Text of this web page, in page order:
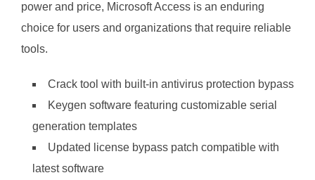
power and price, Microsoft Access is an enduring
choice for users and organizations that require reliable
tools.
Crack tool with built-in antivirus protection bypass
Keygen software featuring customizable serial
generation templates
Updated license bypass patch compatible with
latest software